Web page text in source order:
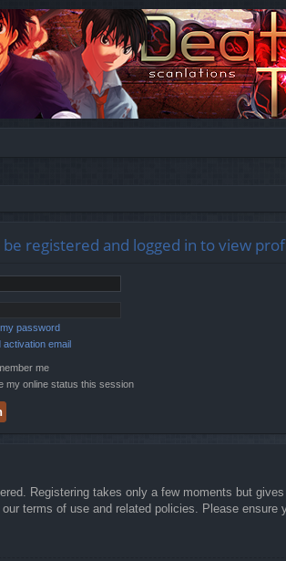
registered and logged in to view
password
activation email
me
my online status this session
Registering takes only a few moments but
terms of use and related policies. Please ensure